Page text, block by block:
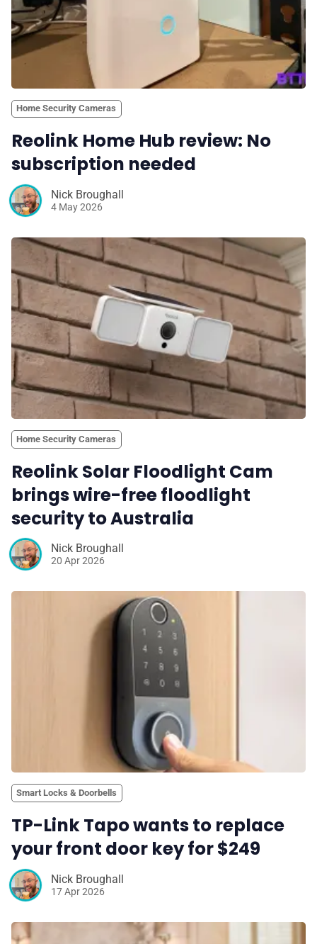
Home Security Cameras
Reolink Home Hub review: No
subscription needed
Nick Broughall
4 May 2026
Home Security Cameras
Reolink Solar Floodlight Cam
brings wire-free floodlight
security to Australia
Nick Broughall
20 Apr 2026
Smart Locks & Doorbells
TP-Link Tapo wants to replace
your front door key for $249
Nick Broughall
17 Apr 2026